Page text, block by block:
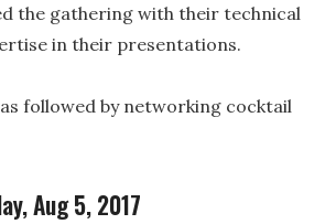
the gathering with their technical
in their presentations.
followed by networking cocktail
Aug 5, 2017